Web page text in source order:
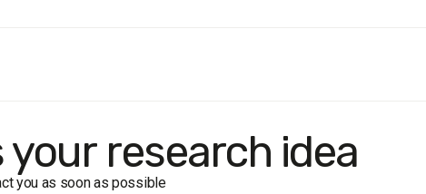
research idea
you as soon as possible